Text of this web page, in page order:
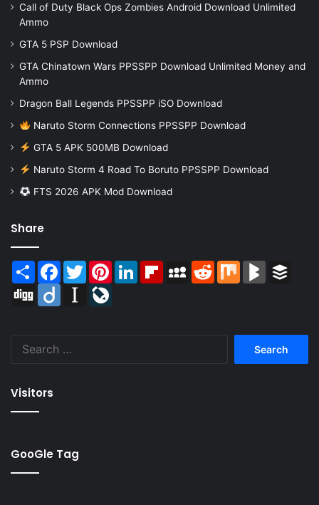
Call of Duty Black Ops Zombies Android Download Unlimited
Ammo
GTA 5 PSP Download
GTA Chinatown Wars PPSSPP Download Unlimited Money and
Ammo
Dragon Ball Legends PPSSPP iSO Download
Naruto Storm Connections PPSSPP Download
GTA 5 APK 500MB Download
Naruto Storm 4 Road To Boruto PPSSPP Download
FTS 2026 APK Mod Download
Share
Share Facebook
TwitterPinterestLinkedInFlipboardMySpaceReddit Mix BlogMarks
Digg
Diigo Instapaper
Visitors
GooGle Tag